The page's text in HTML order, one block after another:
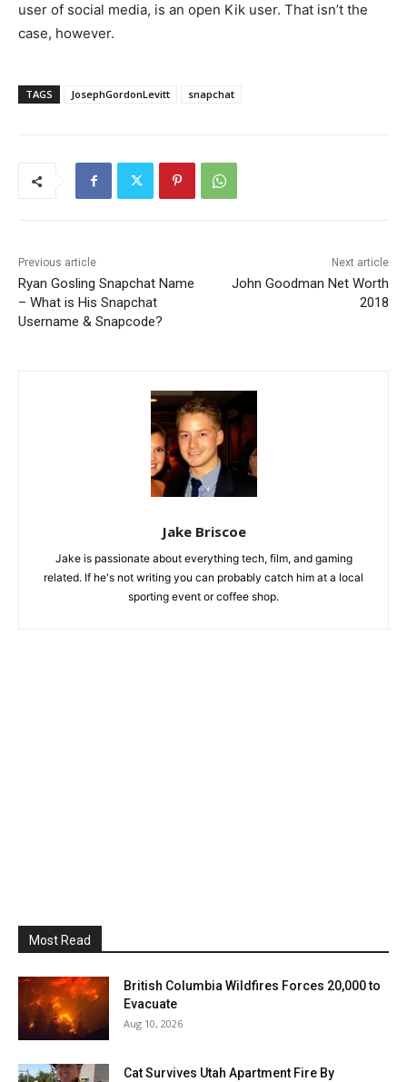
user of social media, is an open Kik user. That isn’t the
case, however.
TAGS JosephGordonLevitt snapchat
Previous article
Ryan Gosling Snapchat Name
– What is His Snapchat
Username & Snapcode?
Next article
John Goodman Net Worth
2018
Jake Briscoe
Jake is passionate about everything tech, film, and gaming
related. If he's not writing you can probably catch him at a local
sporting event or coffee shop.
Most Read
British Columbia Wildfires Forces 20,000 to
Evacuate
Aug 10, 2026
Cat Survives Utah Apartment Fire By